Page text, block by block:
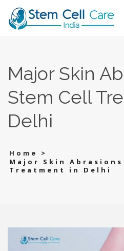
Major Skin
Stem Cell
Delhi
Home
>
Major Skin Abrasions
Treatment in Delhi